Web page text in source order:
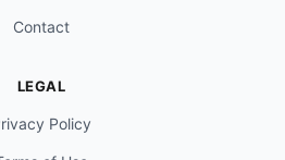
Contact
LEGAL
Policy